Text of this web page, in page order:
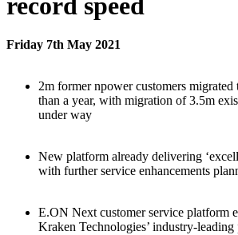
Friday 7th May 2021
2m former npower customers
than a year, with migration of 3.5m
under way
New platform already delivering
with further service enhancements
E.ON Next customer service platform
Kraken Technologies’ industry-leading